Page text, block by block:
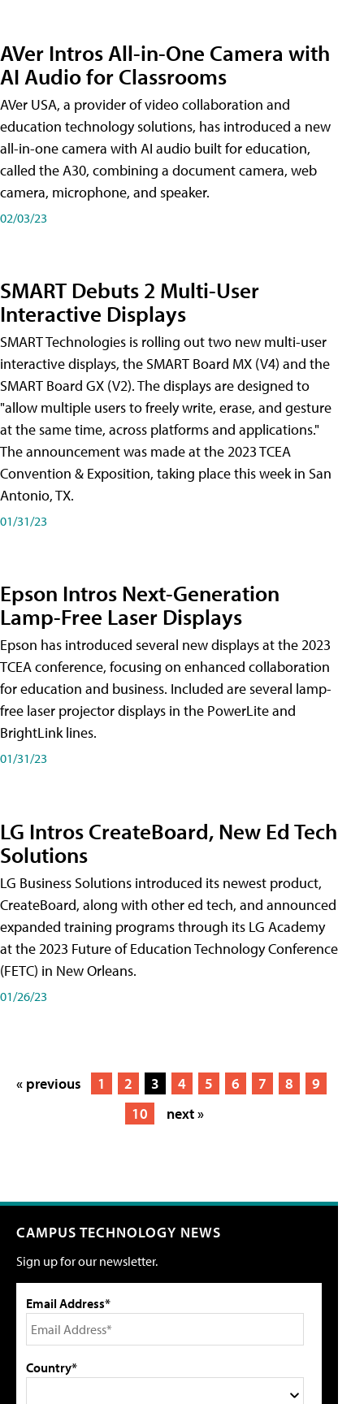
AVer Intros All-in-One Camera with
AI Audio for Classrooms
AVer USA, a provider of video collaboration and
education technology solutions, has introduced a new
all-in-one camera with AI audio built for education,
called the A30​, combining a document camera, web
camera, microphone, and speaker.
02/03/23
SMART Debuts 2 Multi-User
Interactive Displays
SMART Technologies is rolling out two new multi-user
interactive displays, the SMART Board MX (V4) and the
SMART Board GX (V2). The displays are designed to
"allow multiple users to freely write, erase, and gesture
at the same time, across platforms and applications."
The announcement was made at the 2023 TCEA
Convention & Exposition, taking place this week in San
Antonio, TX.
01/31/23
Epson Intros Next-Generation
Lamp-Free Laser Displays
Epson has introduced several new displays at the 2023
TCEA conference, focusing on enhanced collaboration
for education and business. Included are several lamp-
free laser projector displays in the PowerLite and
BrightLink lines.
01/31/23
LG Intros CreateBoard, New Ed Tech
Solutions
LG Business Solutions introduced its newest product,
CreateBoard, along with other ed tech, and announced
expanded training programs through its LG Academy
at the 2023 Future of Education Technology Conference
(FETC) in New Orleans.
01/26/23
« previous 1 2 3 4 5 6 7 8
9
10
next »
CAMPUS TECHNOLOGY NEWS
Sign up for our newsletter.
Email Address*
Country*